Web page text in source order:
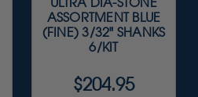
ULTRA DIA-STONE
ASSORTMENT BLUE
(FINE) 3/32" SHANKS
6/KIT
$204.95